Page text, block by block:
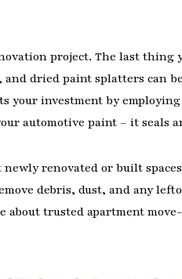
project. The last
dried paint splatters can
investment by
automotive paint – it seals
renovated or built
debris, dust, and any
trusted apartment